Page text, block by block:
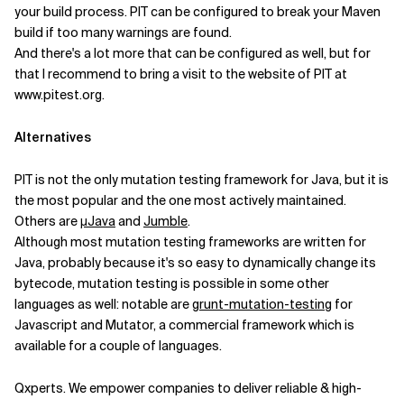
your build process. PIT can be configured to break your Maven
build if too many warnings are found.
And there's a lot more that can be configured as well, but for
that I recommend to bring a visit to the website of PIT at
www.pitest.org.
Alternatives
PIT is not the only mutation testing framework for Java, but it is
the most popular and the one most actively maintained.
Others areµJavaand Jumble.
Although most mutation testing frameworks are written for
Java, probably because it's so easy to dynamically change its
bytecode, mutation testing is possible in some other
languages as well: notable aregrunt-mutation-testing for
Javascript and Mutator, a commercial framework which is
available for a couple of languages.
Qxperts. We empower companies to deliver reliable & high-